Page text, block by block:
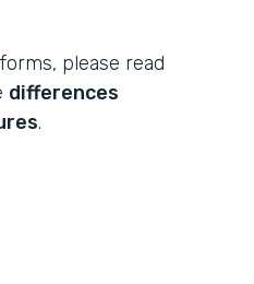
please read
differences
.